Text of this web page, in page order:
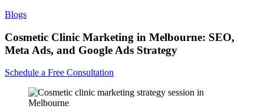
Blogs
Cosmetic Clinic Marketing in Melbourne: SEO,
Meta Ads, and Google Ads Strategy
Schedule a Free Consultation